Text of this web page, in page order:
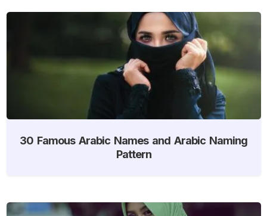
30 Famous Arabic Names and Arabic Naming
Pattern